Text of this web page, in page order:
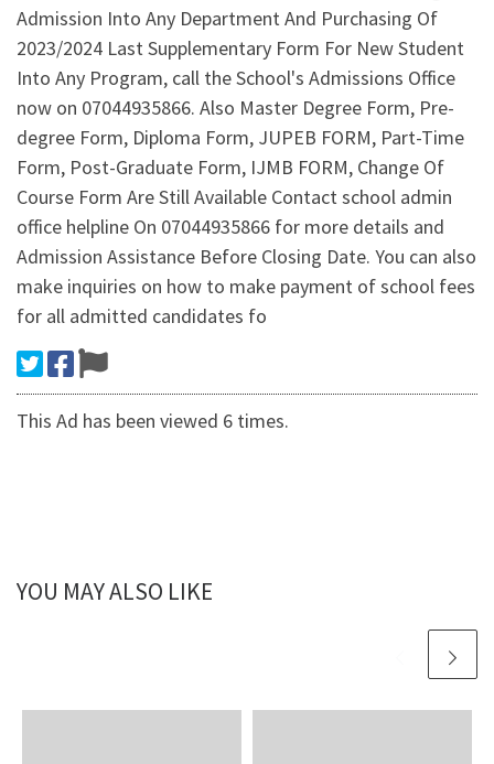
Admission Into Any Department And Purchasing Of
2023/2024 Last Supplementary Form For New Student
Into Any Program, call the School's Admissions Office
now on 07044935866. Also Master Degree Form, Pre-
degree Form, Diploma Form, JUPEB FORM, Part-Time
Form, Post-Graduate Form, IJMB FORM, Change Of
Course Form Are Still Available Contact school admin
office helpline On 07044935866 for more details and
Admission Assistance Before Closing Date. You can also
make inquiries on how to make payment of school fees
for all admitted candidates fo
This Ad has been viewed 6 times.
YOU MAY ALSO LIKE